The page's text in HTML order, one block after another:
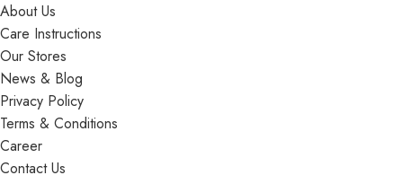
About Us
Care Instructions
Our Stores
News & Blog
Privacy Policy
Terms & Conditions
Career
Contact Us